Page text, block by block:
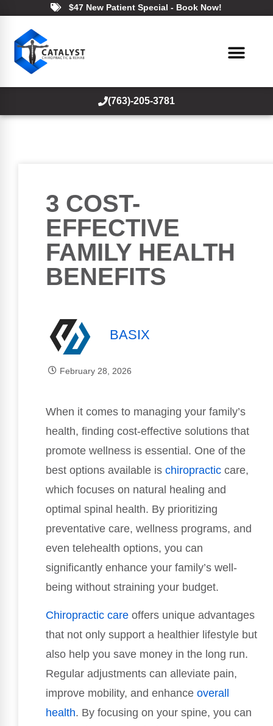
$47 New Patient Special - Book Now!
(763)-205-3781
3 COST-
EFFECTIVE
FAMILY HEALTH
BENEFITS
BASIX
February 28, 2026
When it comes to managing your family’s
health, finding cost-effective solutions that
promote wellness is essential. One of the
best options available is chiropractic care,
which focuses on natural healing and
optimal spinal health. By prioritizing
preventative care, wellness programs, and
even telehealth options, you can
significantly enhance your family’s well-
being without straining your budget.
Chiropractic care offers unique advantages
that not only support a healthier lifestyle but
also help you save money in the long run.
Regular adjustments can alleviate pain,
improve mobility, and enhance overall
health. By focusing on your spine, you can